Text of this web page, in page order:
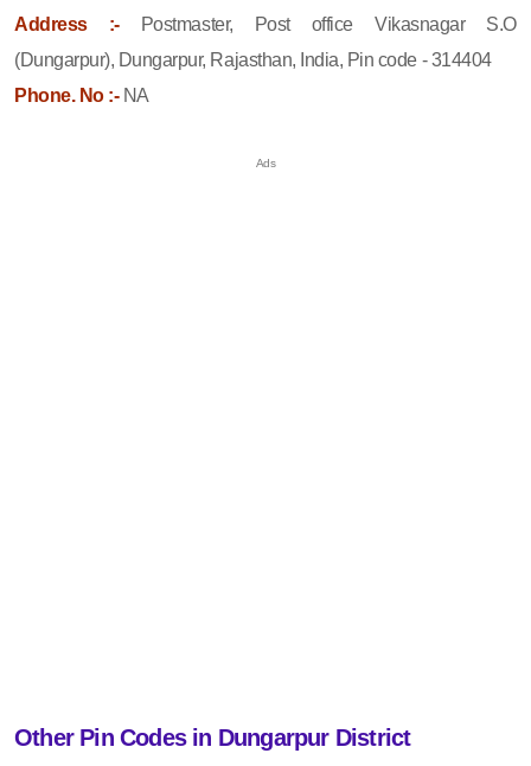
Address :-
Postmaster, Post office Vikasnagar S.O
(Dungarpur), Dungarpur, Rajasthan, India, Pin code - 314404
Phone. No :-NA
Other Pin Codes in Dungarpur District